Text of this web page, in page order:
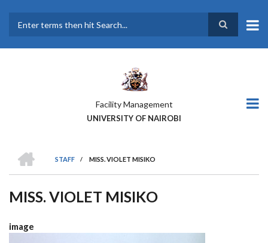
main
Facility Management
UNIVERSITY OF NAIROBI
BREADCRUMB
STAFF
/ MISS. VIOLET MISIKO
MISS. VIOLET MISIKO
image